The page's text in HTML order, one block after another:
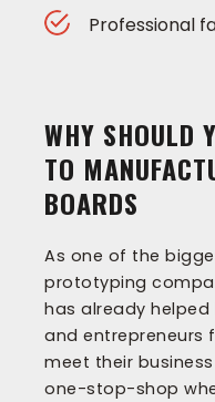
Professional
WHY SHOULD
TO
BOARDS
As one of the
prototyping
has already
and entrepreneurs
meet their
one-stop-shop